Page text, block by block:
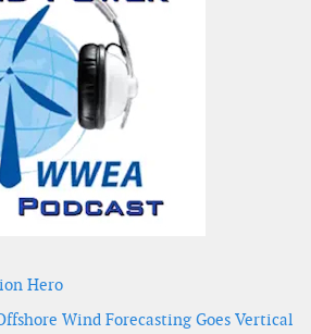
Hero
Wind Forecasting Goes Vertical